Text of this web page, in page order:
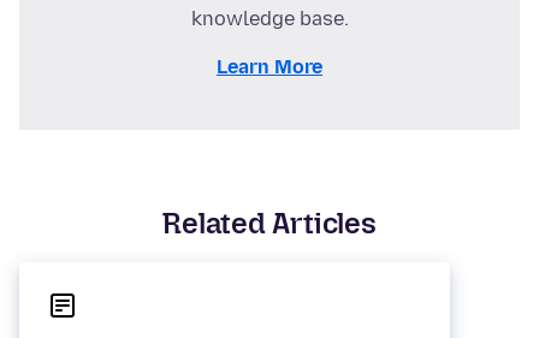
knowledge base.
Learn More
Related Articles